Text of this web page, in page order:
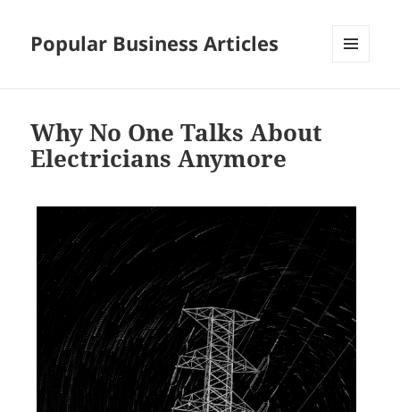
Popular Business Articles
Why No One Talks About
Electricians Anymore